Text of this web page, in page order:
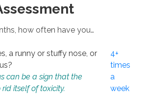
how often have you…
a runny or stuffy nose, or
can be a sign that the
itself of toxicity.
4+
times
a
week